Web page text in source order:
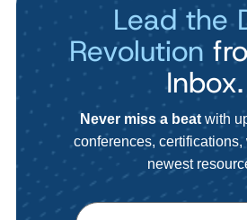
Lead the
Revolution
Inbox.
Never miss a beat with
conferences, certifications,
newest